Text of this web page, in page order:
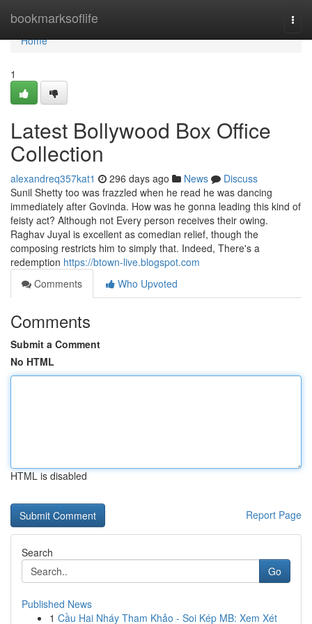
bookmarksoflife
Home
Home
1
Latest Bollywood Box Office
Collection
alexandreq357kat1 296 days ago News
Discuss
Sunil Shetty too was frazzled when he read he was dancing
immediately after Govinda. How was he gonna leading this kind of
feisty act? Although not Every person receives their owing.
Raghav Juyal is excellent as comedian relief, though the
composing restricts him to simply that. Indeed, There's a
redemption https://btown-live.blogspot.com
Comments
Who Upvoted
Comments
Submit a Comment
No HTML
HTML is disabled
Report Page
Search
Go
Published News
1 Cầu Hai Nháy Tham Khảo - Soi Kép MB: Xem Xét